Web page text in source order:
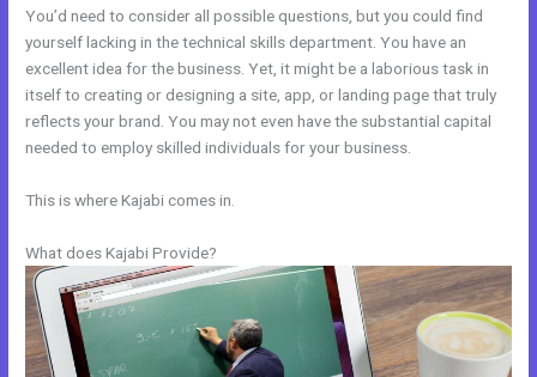
You’d need to consider all possible questions, but you could find
yourself lacking in the technical skills department. You have an
excellent idea for the business. Yet, it might be a laborious task in
itself to creating or designing a site, app, or landing page that truly
reflects your brand. You may not even have the substantial capital
needed to employ skilled individuals for your business.
This is where Kajabi comes in.
What does Kajabi Provide?